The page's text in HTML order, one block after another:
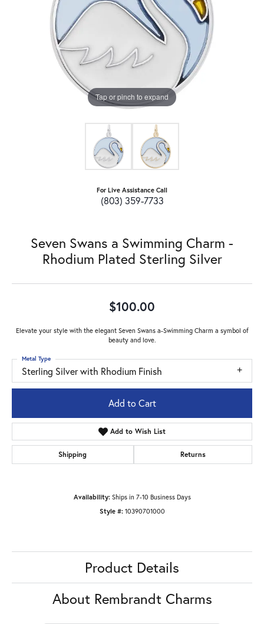
Tap or pinch to expand
For Live Assistance Call
(803) 359-7733
Seven Swans a Swimming Charm -
Rhodium Plated Sterling Silver
$100.00
Elevate your style with the elegant Seven Swans a-Swimming Charm a symbol of
beauty and love.
Sterling Silver with Rhodium Finish
Metal Type
Add to Cart
Add to Wish List
Shipping Returns
Availability: Ships in 7-10 Business Days
Style #: 10390701000
Product Details
About Rembrandt Charms